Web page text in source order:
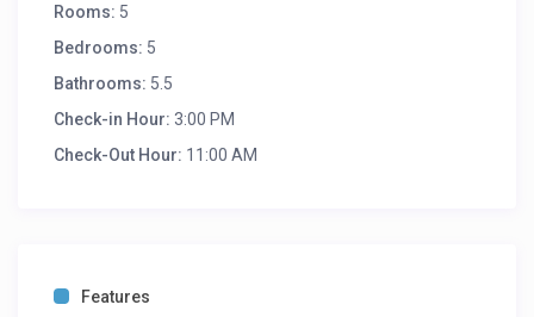
Rooms: 5
Bedrooms: 5
Bathrooms: 5.5
Check-in Hour: 3:00 PM
Check-Out Hour: 11:00 AM
Features